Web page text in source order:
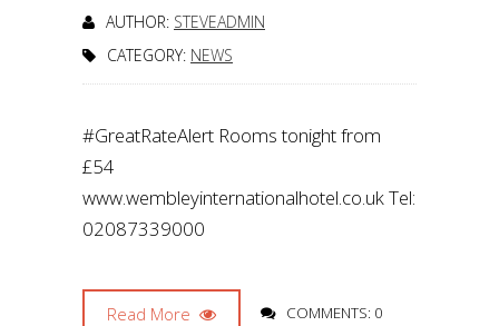
AUTHOR: STEVEADMIN
CATEGORY: NEWS
#GreatRateAlert Rooms tonight from
£54
www.wembleyinternationalhotel.co.uk Tel:
02087339000
Read More COMMENTS: 0